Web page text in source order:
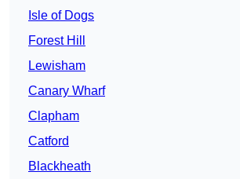
Isle of Dogs
Forest Hill
Lewisham
Canary Wharf
Clapham
Catford
Blackheath